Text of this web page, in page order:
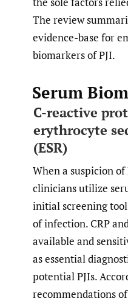
The review
evidence-base for
biomarkers of PJI.
Serum
C-reactive
erythrocyte
(ESR)
When a suspicion of
clinicians utilize
initial screening
of infection. CRP
available and
as essential
potential PJIs.
recommendations